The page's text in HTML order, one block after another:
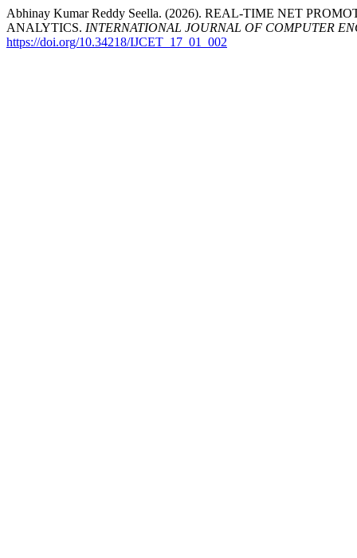
Abhinay Kumar Reddy Seella. (2026). REAL-TIME NET
ANALYTICS. INTERNATIONAL JOURNAL OF COMPUTER
https://doi.org/10.34218/IJCET_17_01_002